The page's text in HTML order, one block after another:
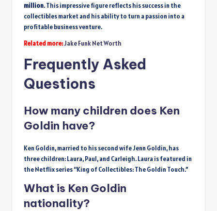
million. This impressive figure reflects his success in the
collectibles market and his ability to turn a passion into a
profitable business venture.
Related more:Jake Funk Net Worth
Frequently Asked
Questions
How many children does Ken
Goldin have?
Ken Goldin, married to his second wife Jenn Goldin, has
three children: Laura, Paul, and Carleigh. Laura is featured in
the Netflix series “King of Collectibles: The Goldin Touch.”
What is Ken Goldin
nationality?